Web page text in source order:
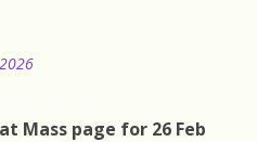
Mass page for 26 Feb